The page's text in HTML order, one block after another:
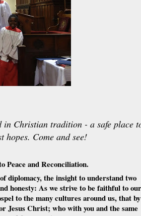
in Christian tradition - a safe place
hopes. Come and see!
Peace and Reconciliation.
diplomacy, the insight to understand two
honesty: As we strive to be faithful to our
to the many cultures around us, that by
Jesus Christ; who with you and the same